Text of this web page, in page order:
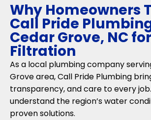
Why Homeowners
Call Pride
Cedar Grove, NC
Filtration
As a local plumbing company
Grove area, Call Pride Plumbing
transparency, and care to every
understand the region’s water
proven solutions.